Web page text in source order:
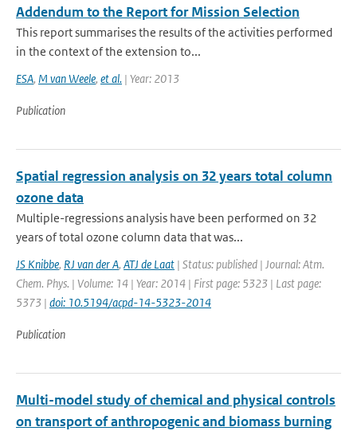
Addendum to the Report for Mission Selection
This report summarises the results of the activities performed
in the context of the extension to...
ESA, M van Weele, et al. | Year: 2013
Publication
Spatial regression analysis on 32 years total column
ozone data
Multiple-regressions analysis have been performed on 32
years of total ozone column data that was...
JS Knibbe, RJ van der A, ATJ de Laat | Status: published | Journal: Atm.
Chem. Phys. | Volume: 14 | Year: 2014 | First page: 5323 | Last page:
5373 | doi: 10.5194/acpd-14-5323-2014
Publication
Multi-model study of chemical and physical controls
on transport of anthropogenic and biomass burning